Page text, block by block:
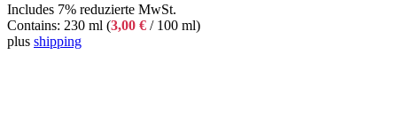
Includes 7% reduzierte MwSt.
Contains: 230 ml (3,00 € / 100 ml)
plus shipping